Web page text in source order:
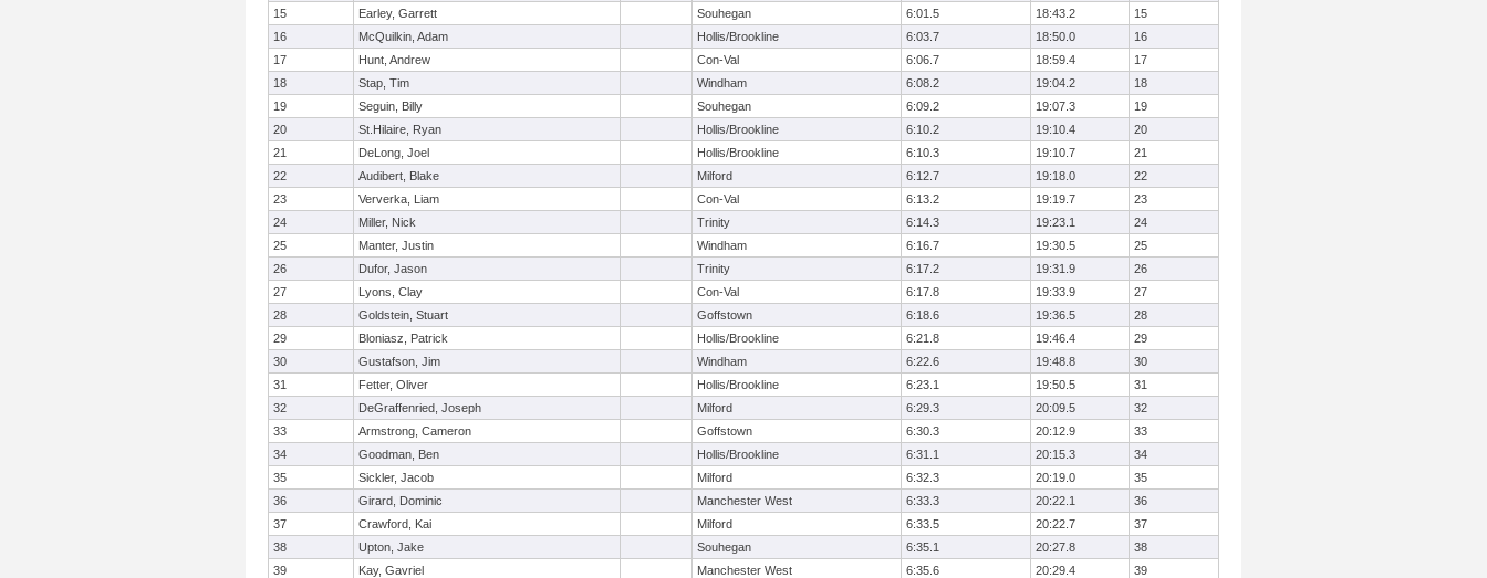
15
Earley, Garrett Souhegan 6:01.5 18:43.2
15
16
McQuilkin, Adam Hollis/Brookline 6:03.7 18:50.0
16
17
Hunt, Andrew Con-Val 6:06.7 18:59.4
17
18
Stap, Tim Windham 6:08.2 19:04.2
18
19
Seguin, Billy Souhegan 6:09.2 19:07.3
19
20
St.Hilaire, Ryan Hollis/Brookline 6:10.2 19:10.4
20
21
DeLong, Joel Hollis/Brookline 6:10.3 19:10.7
21
22
Audibert, Blake Milford 6:12.7 19:18.0
22
23
Ververka, Liam Con-Val 6:13.2 19:19.7
23
24
Miller, Nick Trinity 6:14.3 19:23.1
24
25
Manter, Justin Windham 6:16.7 19:30.5
25
26
Dufor, Jason Trinity 6:17.2 19:31.9
26
27
Lyons, Clay Con-Val 6:17.8 19:33.9
27
28
Goldstein, Stuart Goffstown 6:18.6 19:36.5
28
29
Bloniasz, Patrick Hollis/Brookline 6:21.8 19:46.4
29
30
Gustafson, Jim Windham 6:22.6 19:48.8
30
31
Fetter, Oliver Hollis/Brookline 6:23.1 19:50.5
31
32
DeGraffenried, Joseph Milford 6:29.3 20:09.5
32
33
Armstrong, Cameron Goffstown 6:30.3 20:12.9
33
34
Goodman, Ben Hollis/Brookline 6:31.1 20:15.3
34
35
Sickler, Jacob Milford 6:32.3 20:19.0
35
36
Girard, Dominic Manchester West 6:33.3 20:22.1
36
37
Crawford, Kai Milford 6:33.5 20:22.7
37
38
Upton, Jake Souhegan 6:35.1 20:27.8
38
39
Kay, Gavriel Manchester West 6:35.6 20:29.4
39